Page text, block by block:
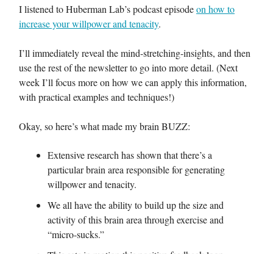
I listened to Huberman Lab’s podcast episodeon how to
increase your willpower and tenacity.
I’ll immediately reveal the mind-stretching-insights, and then
use the rest of the newsletter to go into more detail. (Next
week I’ll focus more on how we can apply this information,
with practical examples and techniques!)
Okay, so here’s what made my brain BUZZ:
Extensive research has shown that there’s a
particular brain area responsible for generating
willpower and tenacity.
We all have the ability to build up the size and
activity of this brain area through exercise and
“micro-sucks.”